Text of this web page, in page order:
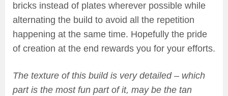
bricks instead of plates wherever possible while
alternating the build to avoid all the repetition
happening at the same time. Hopefully the pride
of creation at the end rewards you for your efforts.
The texture of this build is very detailed – which
part is the most fun part of it, may be the tan